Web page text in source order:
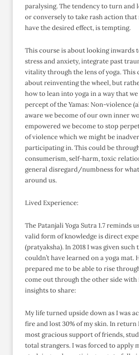
paralysing. The tendency to turn and
or conversely to take rash action that
have the desired effect, is tempting.
This course is about looking inwards
stress and anxiety, integrate past
vitality through the lens of yoga. This
about reinventing the wheel, but
how to lean into yoga in a way that
percept of the Yamas: Non-violence
aware we become of our own inner
empowered we become to stop
of violence which we might be
participating in. This could be
consumerism, self-harm, toxic
general disregard/numbness for
around us.
Lived Experience:
The Patanjali Yoga Sutra 1.7 reminds
valid form of knowledge is direct
(pratyaksha). In 2018 I was given
couldn’t have learned on a yoga mat.
prepared me to be able to rise
come out through the other side with
insights to share:
My life turned upside down as I was
fire and lost 30% of my skin. In return
most gracious support of friends,
total strangers. I was forced to apply